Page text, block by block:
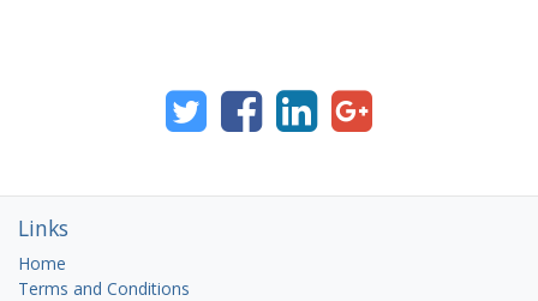
Links
Home
Terms and Conditions